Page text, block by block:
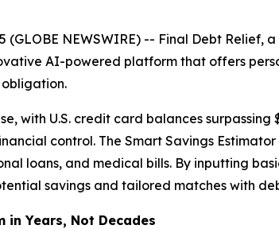
(GLOBE NEWSWIRE) -- Final Debt
AI-powered platform that offers
with U.S. credit card balances
control. The Smart Savings
loans, and medical bills. By inputting
savings and tailored matches with
in Years, Not Decades